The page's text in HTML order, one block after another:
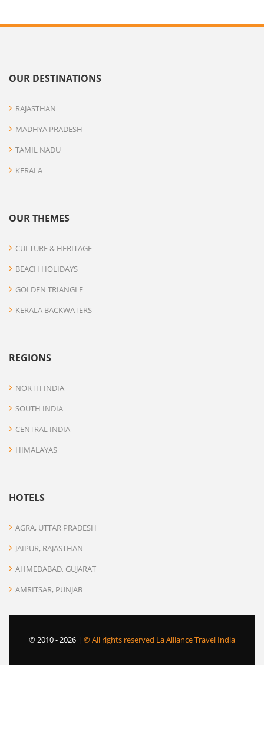
OUR DESTINATIONS
RAJASTHAN
MADHYA PRADESH
TAMIL NADU
KERALA
OUR THEMES
CULTURE & HERITAGE
BEACH HOLIDAYS
GOLDEN TRIANGLE
KERALA BACKWATERS
REGIONS
NORTH INDIA
SOUTH INDIA
CENTRAL INDIA
HIMALAYAS
HOTELS
AGRA, UTTAR PRADESH
JAIPUR, RAJASTHAN
AHMEDABAD, GUJARAT
AMRITSAR, PUNJAB
© 2010 -2026 | © All rights reserved La Alliance Travel India